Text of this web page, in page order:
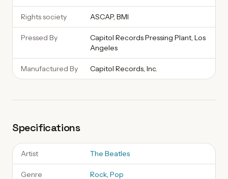
Rights society ASCAP, BMI
Pressed By
Capitol Records Pressing Plant, Los
Angeles
Manufactured By Capitol Records, Inc.
Specifications
Artist The Beatles
Genre Rock, Pop